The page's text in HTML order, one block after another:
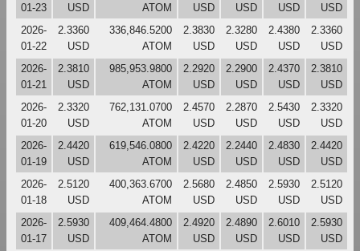
01-23
USD
ATOM
USD
USD
USD
USD
2026-
01-22
2.3360
USD
336,846.5200
ATOM
2.3830
USD
2.3280
USD
2.4380
USD
2.3360
USD
2026-
01-21
2.3810
USD
985,953.9800
ATOM
2.2920
USD
2.2900
USD
2.4370
USD
2.3810
USD
2026-
01-20
2.3320
USD
762,131.0700
ATOM
2.4570
USD
2.2870
USD
2.5430
USD
2.3320
USD
2026-
01-19
2.4420
USD
619,546.0800
ATOM
2.4220
USD
2.2440
USD
2.4830
USD
2.4420
USD
2026-
01-18
2.5120
USD
400,363.6700
ATOM
2.5680
USD
2.4850
USD
2.5930
USD
2.5120
USD
2026-
01-17
2.5930
USD
409,464.4800
ATOM
2.4920
USD
2.4890
USD
2.6010
USD
2.5930
USD